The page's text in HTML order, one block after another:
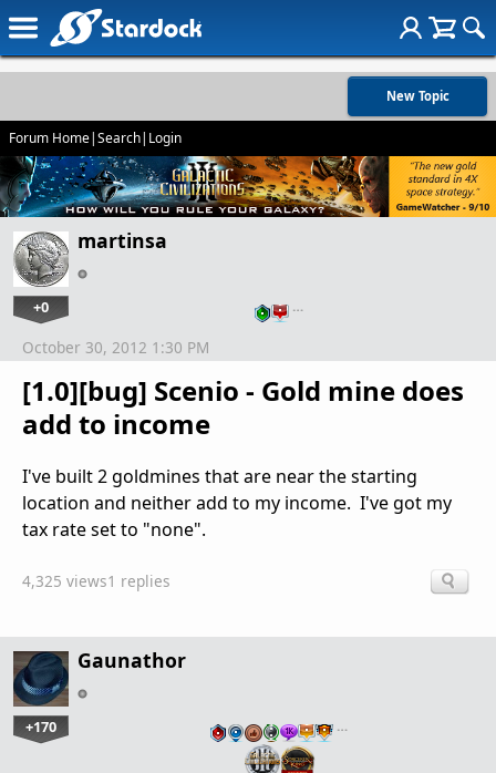
New Topic
Forum Home|Search| Login
martinsa
+0 …
[1.0][bug] Scenio - Gold mine does
add to income
October 30, 2012 1:30 PM
I've built 2 goldmines that are near the starting
location and neither add to my income. I've got my
tax rate set to "none".
4,325 views1 replies
Gaunathor
+170 …